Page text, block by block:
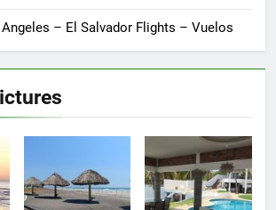
– El Salvador Flights – Vuelos